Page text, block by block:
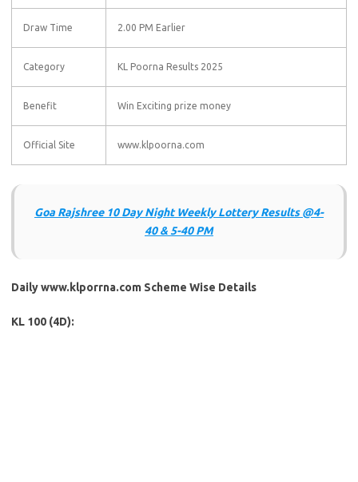
Draw Time 2.00 PM Earlier
Category KL Poorna Results 2025
Benefit Win Exciting prize money
Official Site www.klpoorna.com
Goa Rajshree 10 Day Night Weekly Lottery Results@4-
40 & 5-40 PM
Daily www.klporrna.com Scheme Wise Details
KL 100 (4D):